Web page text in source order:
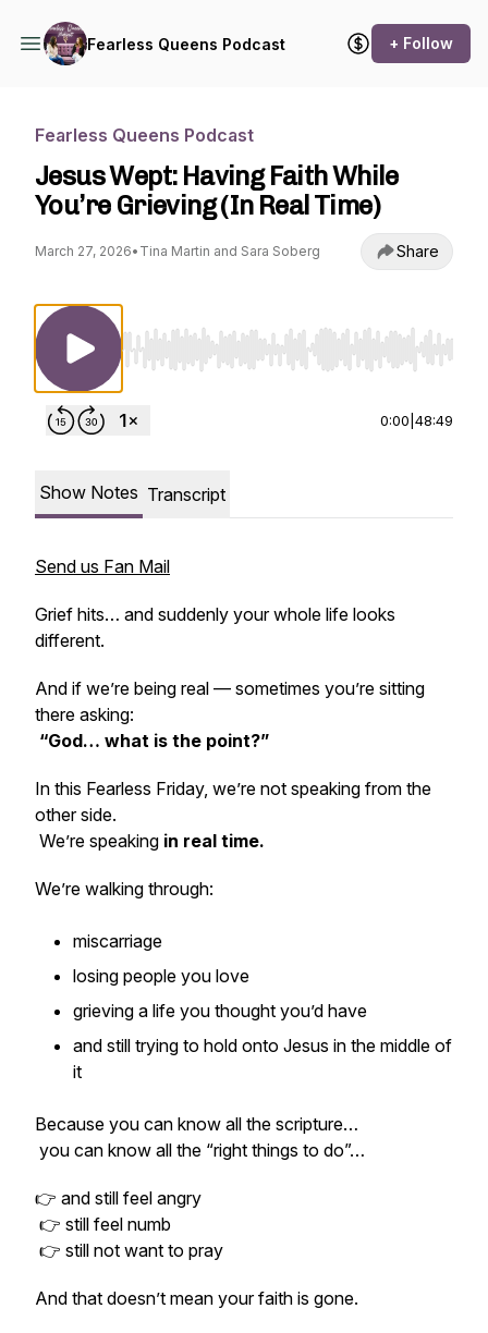
Fearless Queens Podcast + Follow
Fearless Queens Podcast
Jesus Wept: Having Faith While
You’re Grieving (In Real Time)
March 27, 2026• Tina Martin and Sara Soberg Share
Use Left/Right to seek, Home/End to jump
0:00 48:49
Show Notes Transcript
Send us Fan Mail
Grief hits… and suddenly your whole life looks
different.
And if we’re being real — sometimes you’re sitting
there asking:
“God… what is the point?”
In this Fearless Friday, we’re not speaking from the
other side.
We’re speaking in real time.
We’re walking through:
miscarriage
losing people you love
grieving a life you thought you’d have
and still trying to hold onto Jesus in the middle of
it
Because you can know all the scripture…
you can know all the “right things to do”…
👉 and still feel angry
👉 still feel numb
👉 still not want to pray
And that doesn’t mean your faith is gone.